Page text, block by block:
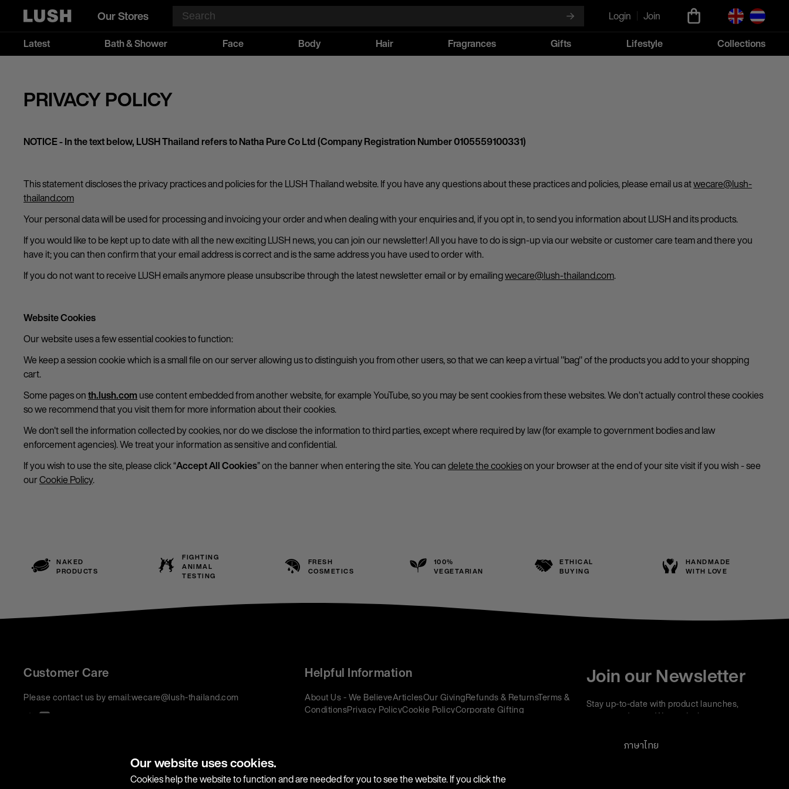
Our Stores Login
Join
Latest
Bath & Shower Face Body Hair Fragrances Gifts Lifestyle Collections
PRIVACY POLICY
NOTICE - In the text below, LUSH Thailand refers to Natha Pure Co Ltd (Company Registration Number 0105559100331)
This statement discloses the privacy practices and policies for the LUSH Thailand website. If you have any questions about these practices and policies, please email us atwecare@lush-
thailand.com
Your personal data will be used for processing and invoicing your order and when dealing with your enquiries and, if you opt in, to send you information about LUSH and its products.
If you would like to be kept up to date with all the new exciting LUSH news, you can join our newsletter! All you have to do is sign-up via our website or customer care team and there you
have it; you can then confirm that your email address is correct and is the same address you have used to order with.
If you do not want to receive LUSH emails anymore please unsubscribe through the latest newsletter email or by emailingwecare@lush-thailand.com.
Website Cookies
Our website uses a few essential cookies to function:
We keep a session cookie which is a small file on our server allowing us to distinguish you from other users, so that we can keep a virtual "bag" of the products you add to your shopping
cart.
Some pages onth.lush.com use content embedded from another website, for example YouTube, so you may be sent cookies from these websites. We don’t actually control these cookies
so we recommend that you visit them for more information about their cookies.
We don't sell the information collected by cookies, nor do we disclose the information to third parties, except where required by law (for example to government bodies and law
enforcement agencies). We treat your information as sensitive and confidential.
If you wish to use the site, please click “Accept All Cookies” on the banner when entering the site. You candelete the cookieson your browser at the end of your site visit if you wish - see
ourCookie Policy.
NAKED
PRODUCTS
FIGHTING
ANIMAL
TESTING
FRESH
COSMETICS
100%
VEGETARIAN
ETHICAL
BUYING
HANDMADE
WITH LOVE
Customer Care
Please contact us by email:wecare@lush-thailand.com
Helpful Information
About Us - We BelieveArticlesOur GivingRefunds & ReturnsTerms &
ConditionsPrivacy PolicyCookie PolicyCorporate Gifting
Join our Newsletter
Stay up-to-date with product launches,
events and more. We won't share your
unsubscribe at any time.
ภาษาไทย
Our website uses cookies.
Cookies help the website to function and are needed for you to see the website. If you click the